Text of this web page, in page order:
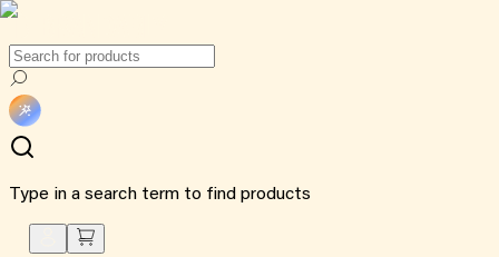
Type in a search term to find products